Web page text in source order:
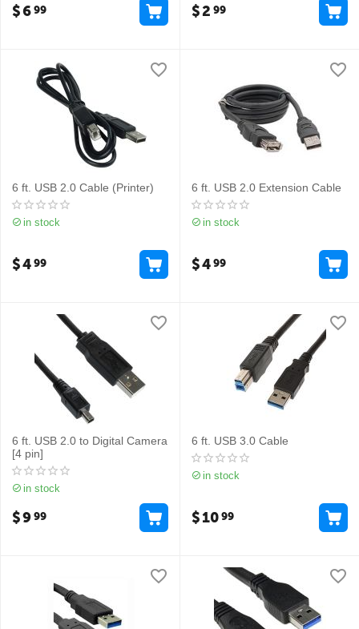
$699 $2 99
6 ft. USB 2.0 Cable (Printer)
in stock
$499
6 ft. USB 2.0 Extension Cable
in stock
$499
6 ft. USB 2.0 to Digital Camera
[4 pin]
in stock
$999
6 ft. USB 3.0 Cable
in stock
$1099